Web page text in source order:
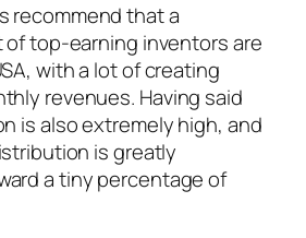
recommend that a
top-earning inventors are
with a lot of creating
revenues. Having said
is also extremely high, and
is greatly
a tiny percentage of